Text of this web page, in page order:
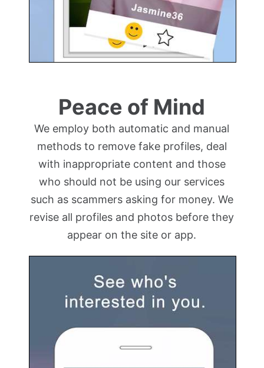
Peace of Mind
We employ both automatic and manual
methods to remove fake profiles, deal
with inappropriate content and those
who should not be using our services
such as scammers asking for money. We
revise all profiles and photos before they
appear on the site or app.